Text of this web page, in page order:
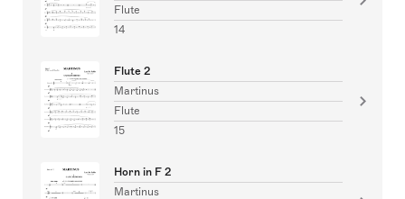
Flute
14
Flute 2
Martinus
Flute
15
Horn in F 2
Martinus